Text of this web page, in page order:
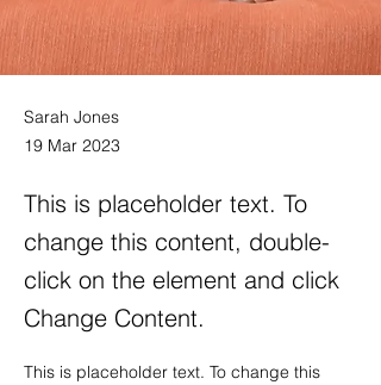
Sarah Jones
19 Mar 2023
This is placeholder text. To
change this content, double-
click on the element and click
Change Content.
This is placeholder text. To change this